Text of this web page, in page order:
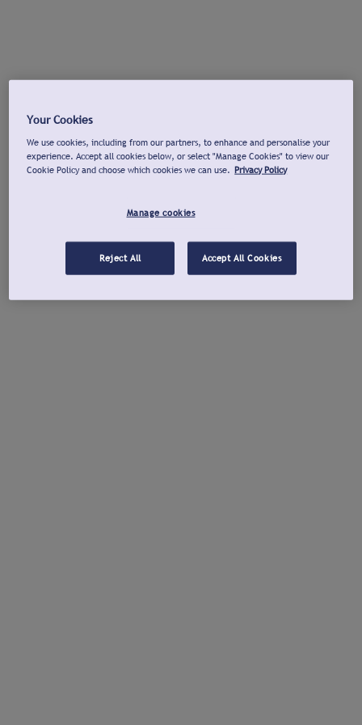
Your Cookies
We use cookies, including from our partners, to enhance and personalise your
experience. Accept all cookies below, or select "Manage Cookies" to view our
Cookie Policy and choose which cookies we can use. Privacy Policy
Manage cookies
Reject All Accept All Cookies